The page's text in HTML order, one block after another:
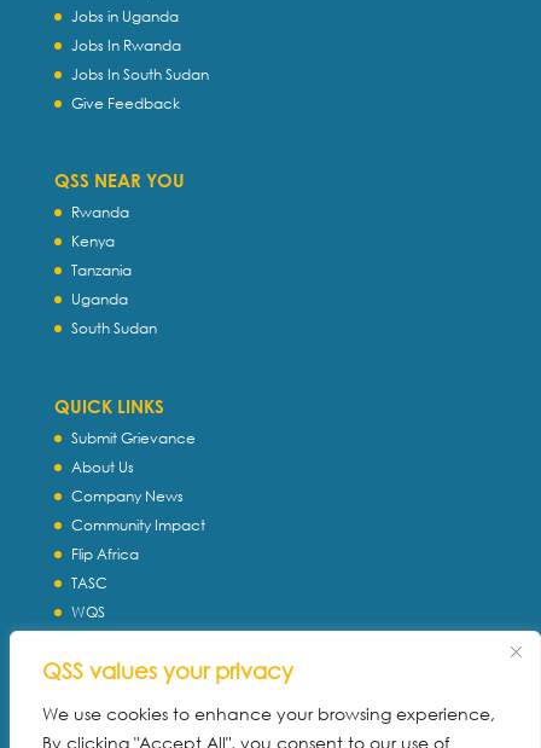
QSS values your privacy
We use cookies to enhance your browsing experience,
By clicking "Accept All", you consent to our use of
Jobs in Uganda
Jobs In Rwanda
Jobs In South Sudan
Give Feedback
QSS NEAR YOU
Rwanda
Kenya
Tanzania
Uganda
South Sudan
QUICK LINKS
Submit Grievance
About Us
Company News
Community Impact
Flip Africa
TASC
WQS
Download Profile